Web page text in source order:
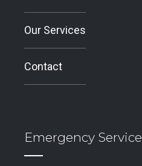
Our Services
Contact
Emergency Service